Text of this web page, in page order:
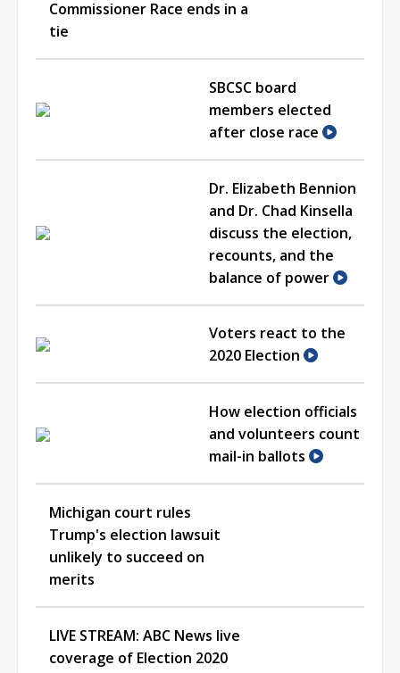
Commissioner Race ends in a
tie
SBCSC board
members elected
after close race
Dr. Elizabeth Bennion
and Dr. Chad Kinsella
discuss the election,
recounts, and the
balance of power
Voters react to the
2020 Election
How election officials
and volunteers count
mail-in ballots
Michigan court rules
Trump's election lawsuit
unlikely to succeed on
merits
LIVE STREAM: ABC News live
coverage of Election 2020